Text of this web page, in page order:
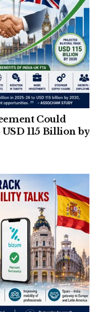
Could
115 Billion by